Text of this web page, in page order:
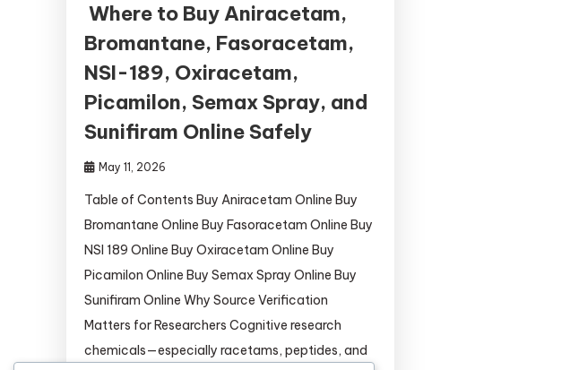
Where to Buy Aniracetam,
Bromantane, Fasoracetam,
NSI-189, Oxiracetam,
Picamilon, Semax Spray, and
Sunifiram Online Safely
May 11, 2026
Table of Contents Buy Aniracetam Online Buy
Bromantane Online Buy Fasoracetam Online Buy
NSI 189 Online Buy Oxiracetam Online Buy
Picamilon Online Buy Semax Spray Online Buy
Sunifiram Online Why Source Verification
Matters for Researchers Cognitive research
chemicals—especially racetams, peptides, and